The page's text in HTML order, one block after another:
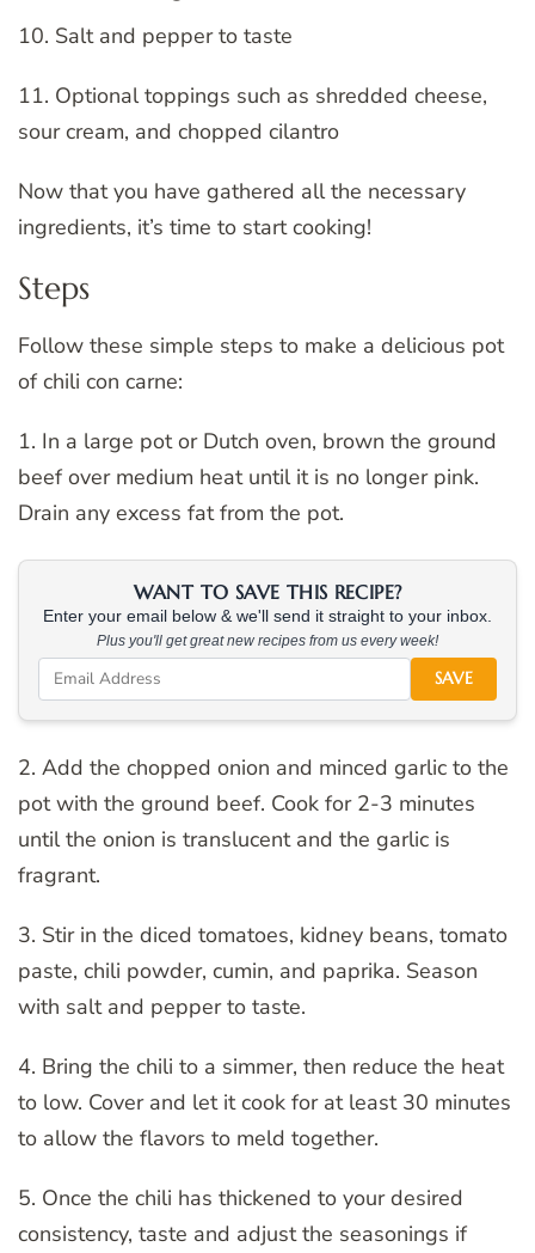
10. Salt and pepper to taste
11. Optional toppings such as shredded cheese,
sour cream, and chopped cilantro
Now that you have gathered all the necessary
ingredients, it’s time to start cooking!
Steps
Follow these simple steps to make a delicious pot
of chili con carne:
1. In a large pot or Dutch oven, brown the ground
beef over medium heat until it is no longer pink.
Drain any excess fat from the pot.
WANT TO SAVE THIS RECIPE?
Enter your email below & we'll send it straight to your inbox.
Plus you'll get great new recipes from us every week!
SAVE
2. Add the chopped onion and minced garlic to the
pot with the ground beef. Cook for 2-3 minutes
until the onion is translucent and the garlic is
fragrant.
3. Stir in the diced tomatoes, kidney beans, tomato
paste, chili powder, cumin, and paprika. Season
with salt and pepper to taste.
4. Bring the chili to a simmer, then reduce the heat
to low. Cover and let it cook for at least 30 minutes
to allow the flavors to meld together.
5. Once the chili has thickened to your desired
consistency, taste and adjust the seasonings if